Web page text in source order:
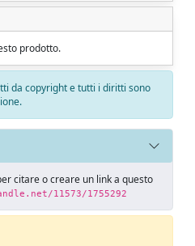
prodotto.
da copyright e tutti i diritti sono
citare o creare un link a questo
11573/1755292